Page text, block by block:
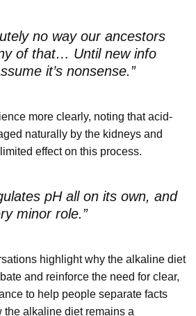
no way our ancestors
of that… Until new info
it’s nonsense.”
more clearly, noting that acid-
naturally by the kidneys and
effect on this process.
pH all on its own, and
minor role.”
highlight why the alkaline diet
and reinforce the need for clear,
to help people separate facts
the alkaline diet remains a